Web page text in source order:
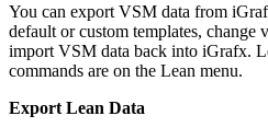
You can export VSM data from
default or custom templates, change
import VSM data back into iGrafx.
commands are on the Lean menu.
Export Lean Data